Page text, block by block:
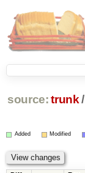
source: trunk /
Added Modified